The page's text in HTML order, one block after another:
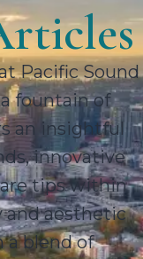
Pacific Sound
fountain of
an insightful
innovative
tips within
and aesthetic
a blend of